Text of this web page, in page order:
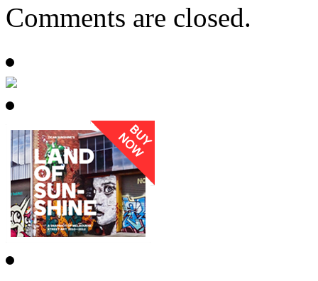
Comments are closed.